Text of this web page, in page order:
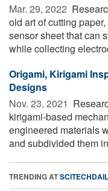
Mar. 29, 2022 
old art of cutting
sensor sheet that can
while collecting
Origami, Kirigami
Designs
Nov. 23, 2021 
kirigami-based
engineered materials
and subdivided them
TRENDING AT